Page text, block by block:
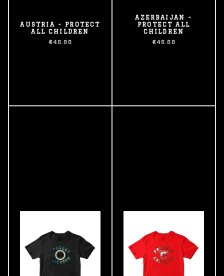
AUSTRIA - PROTECT
ALL CHILDREN
€40.00
AZERBAIJAN -
PROTECT ALL
CHILDREN
€40.00